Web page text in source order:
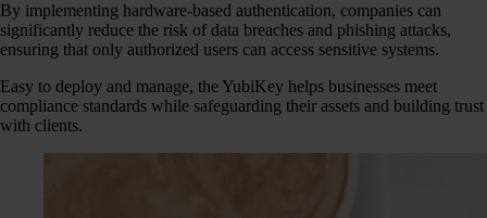
By implementing hardware-based authentication, companies can
significantly reduce the risk of data breaches and phishing attacks,
ensuring that only authorized users can access sensitive systems.
Easy to deploy and manage, the YubiKey helps businesses meet
compliance standards while safeguarding their assets and building trust
with clients.